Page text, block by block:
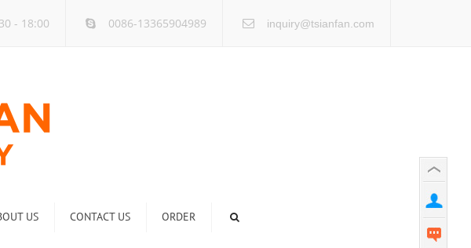
- 18:00 0086-13365904989 inquiry@tsianfan.com
US CONTACT US ORDER